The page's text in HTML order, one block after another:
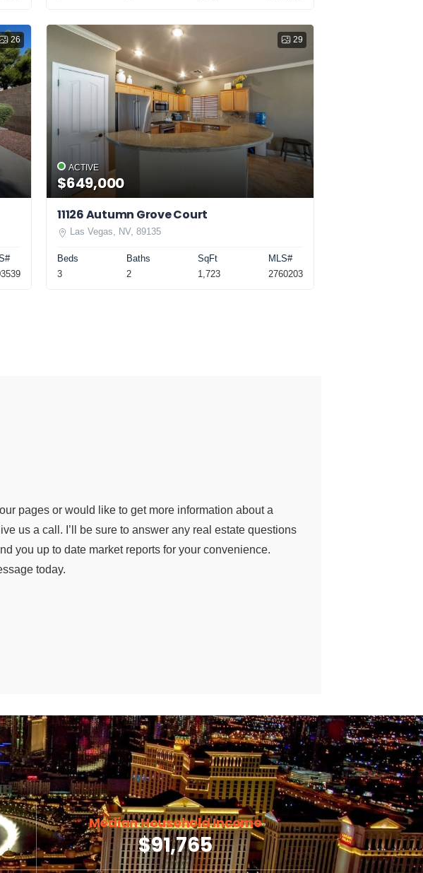
26 29
ACTIVE
$649,000
11126 Autumn Grove Court
Las Vegas, NV, 89135
Beds
3
Baths
2
SqFt
1,723
MLS#
2760203
pages or would like to get more information about a
us a call. I’ll be sure to answer any real estate questions
you up to date market reports for your convenience.
today.
Median Household Income
$91,765